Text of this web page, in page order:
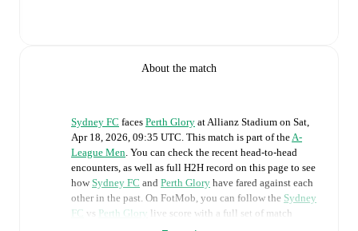
About the match
Sydney FC faces Perth Glory atAllianz Stadium on Sat,
Apr 18, 2026, 09:35 UTC. This match is part of theA-
League Men. You can check the recent head-to-head
encounters, as well as full H2H record on this page to see
how Sydney FC and Perth Glory have fared against each
other in the past. On FotMob, you can follow the Sydney
FC vs Perth Glory live score with a full set of match